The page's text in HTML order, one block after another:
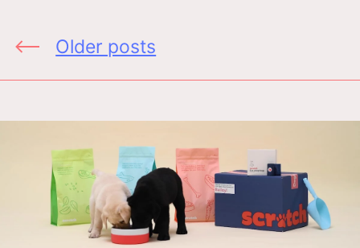
Posts
navigationOlder posts